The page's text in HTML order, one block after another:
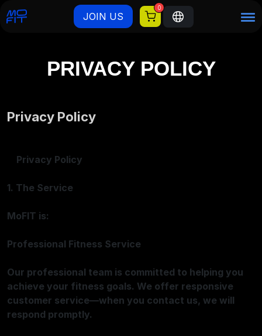
JOIN US
0
PRIVACY POLICY
Privacy Policy
Privacy Policy
1. The Service
MoFIT is:
Professional Fitness Service
Our professional team is committed to helping you
achieve your fitness goals. We offer responsive
customer service—when you contact us, we will
respond promptly.